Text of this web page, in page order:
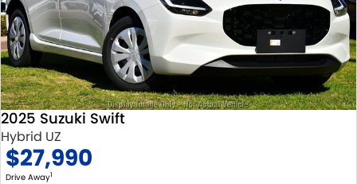
2025 Suzuki Swift
Hybrid UZ
$27,990
Drive Away1